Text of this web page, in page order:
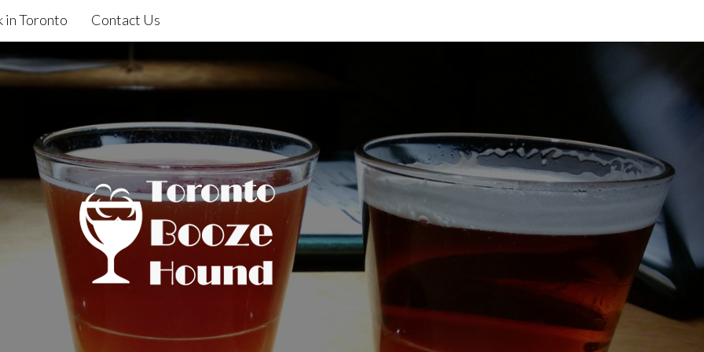
in Toronto Contact Us